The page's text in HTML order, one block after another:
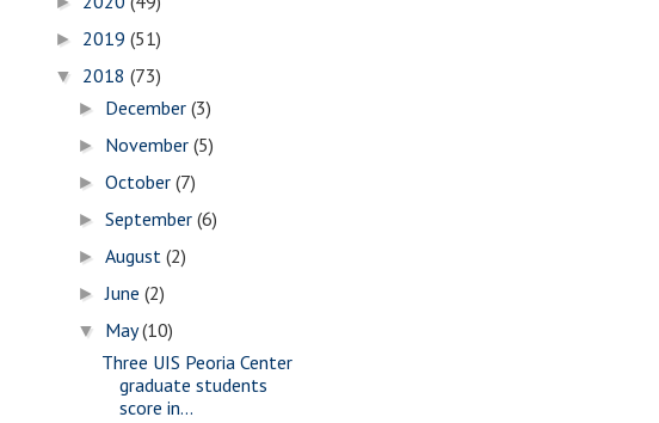
► 2019 (51)
▼ 2018 (73)
► December(3)
► November(5)
►October(7)
►September(6)
►August(2)
►June(2)
▼ May(10)
Three UIS Peoria Center
graduate students
score in...